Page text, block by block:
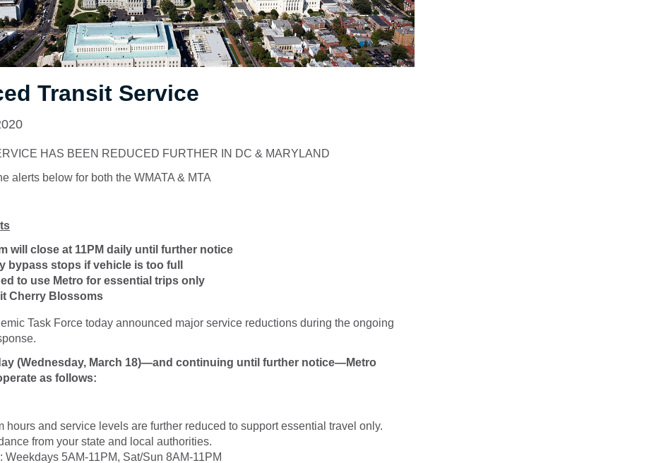
Transit Service
HAS BEEN REDUCED FURTHER IN DC & MARYLAND
alerts below for both the WMATA & MTA
will close at 11PM daily until further notice
bypass stops if vehicle is too full
to use Metro for essential trips only
Cherry Blossoms
Task Force today announced major service reductions during the ongoing
(Wednesday, March 18)—and continuing until further notice—Metro
as follows:
hours and service levels are further reduced to support essential travel only.
from your state and local authorities.
Weekdays 5AM-11PM, Sat/Sun 8AM-11PM